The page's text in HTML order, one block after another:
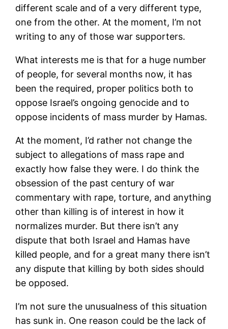
different scale and of a very different type,
one from the other. At the moment, I’m not
writing to any of those war supporters.
What interests me is that for a huge number
of people, for several months now, it has
been the required, proper politics both to
oppose Israel’s ongoing genocide and to
oppose incidents of mass murder by Hamas.
At the moment, I’d rather not change the
subject to allegations of mass rape and
exactly how false they were. I do think the
obsession of the past century of war
commentary with rape, torture, and anything
other than killing is of interest in how it
normalizes murder. But there isn’t any
dispute that both Israel and Hamas have
killed people, and for a great many there isn’t
any dispute that killing by both sides should
be opposed.
I’m not sure the unusualness of this situation
has sunk in. One reason could be the lack of